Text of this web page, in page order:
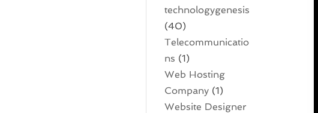
technologygenesis
(40)
Telecommunicatio
ns (1)
Web Hosting
Company (1)
Website Designer